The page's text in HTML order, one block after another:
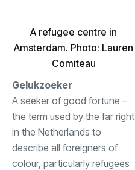
A refugee centre in
Amsterdam. Photo: Lauren
Comiteau
Gelukzoeker
A seeker of good fortune –
the term used by the far right
in the Netherlands to
describe all foreigners of
colour, particularly refugees